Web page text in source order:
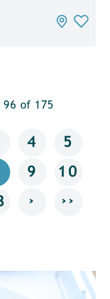
96 of 175
4 5
9 10
› ››